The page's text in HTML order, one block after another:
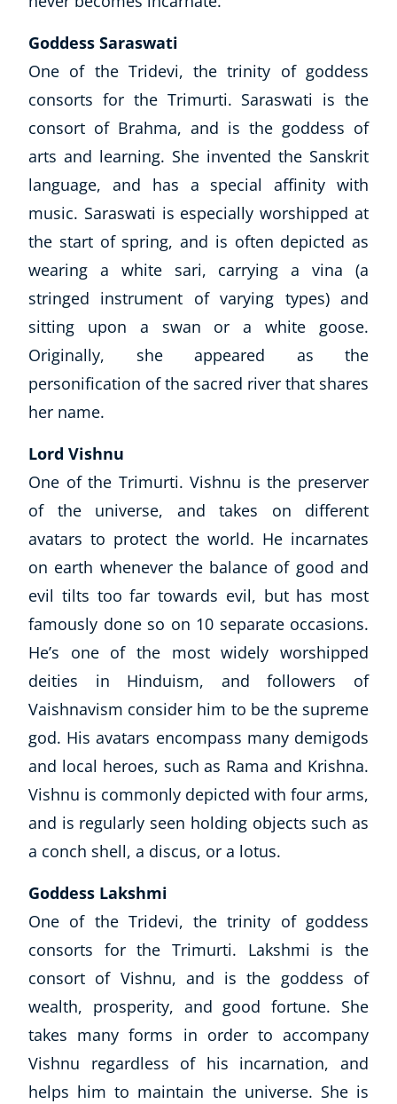
Stationery
Course Products And Gifts
CoE Events
Student Success Stories
CoE For Business
Blog
CoE Awards
Careers
Contact
Refer A Friend
USD($)
Goddess Saraswati
One of the Tridevi, the trinity of goddess
consorts for the Trimurti. Saraswati is the
consort of Brahma, and is the goddess of
arts and learning. She invented the Sanskrit
language, and has a special affinity with
music. Saraswati is especially worshipped at
the start of spring, and is often depicted as
wearing a white sari, carrying a vina (a
stringed instrument of varying types) and
sitting upon a swan or a white goose.
Originally, she appeared as the
personification of the sacred river that shares
her name.
Lord Vishnu
One of the Trimurti. Vishnu is the preserver
of the universe, and takes on different
avatars to protect the world. He incarnates
on earth whenever the balance of good and
evil tilts too far towards evil, but has most
famously done so on 10 separate occasions.
He’s one of the most widely worshipped
deities in Hinduism, and followers of
Vaishnavism consider him to be the supreme
god. His avatars encompass many demigods
and local heroes, such as Rama and Krishna.
Vishnu is commonly depicted with four arms,
and is regularly seen holding objects such as
a conch shell, a discus, or a lotus.
Goddess Lakshmi
One of the Tridevi, the trinity of goddess
consorts for the Trimurti. Lakshmi is the
consort of Vishnu, and is the goddess of
wealth, prosperity, and good fortune. She
takes many forms in order to accompany
Vishnu regardless of his incarnation, and
helps him to maintain the universe. She is